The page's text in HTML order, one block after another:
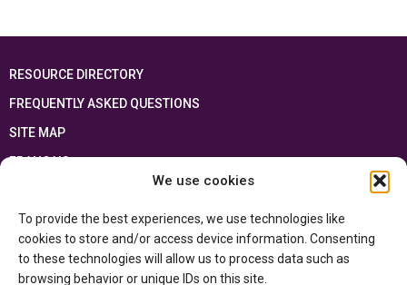
We use cookies
To provide the best experiences, we use technologies like
cookies to store and/or access device information. Consenting
to these technologies will allow us to process data such as
browsing behavior or unique IDs on this site.
RESOURCE DIRECTORY
FREQUENTLY ASKED QUESTIONS
SITE MAP
FRANÇAIS
Ontario Ministry of Educationand the Government of Canada through the
Department of Canadian Heritage